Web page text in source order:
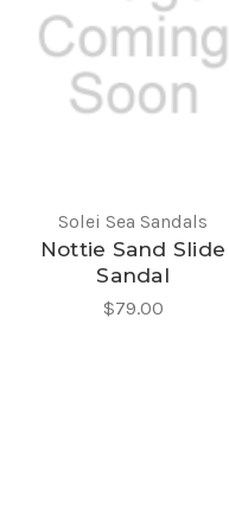
Solei Sea Sandals
Nottie Sand Slide
Sandal
$79.00